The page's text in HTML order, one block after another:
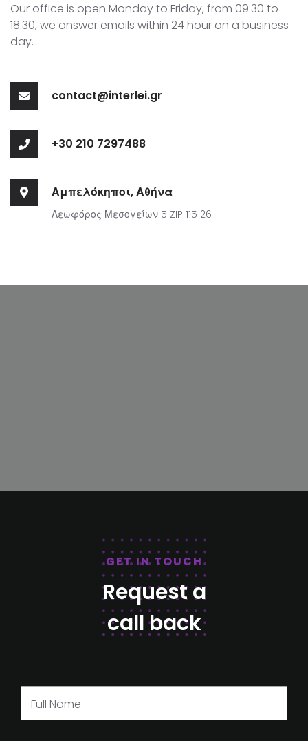
Our office is open Monday to Friday, from 09:30 to
18:30, we answer emails within 24 hour on a business
day.
contact@interlei.gr
+30 210 7297488
Αμπελόκηποι, Αθήνα
Λεωφόρος Μεσογείων 5 ZIP 115 26
GET IN TOUCH
Request a
call back
Full Name